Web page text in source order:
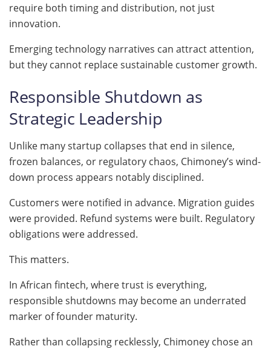
require both timing and distribution, not just
innovation.
Emerging technology narratives can attract attention,
but they cannot replace sustainable customer growth.
Responsible Shutdown as
Strategic Leadership
Unlike many startup collapses that end in silence,
frozen balances, or regulatory chaos, Chimoney’s wind-
down process appears notably disciplined.
Customers were notified in advance. Migration guides
were provided. Refund systems were built. Regulatory
obligations were addressed.
This matters.
In African fintech, where trust is everything,
responsible shutdowns may become an underrated
marker of founder maturity.
Rather than collapsing recklessly, Chimoney chose an